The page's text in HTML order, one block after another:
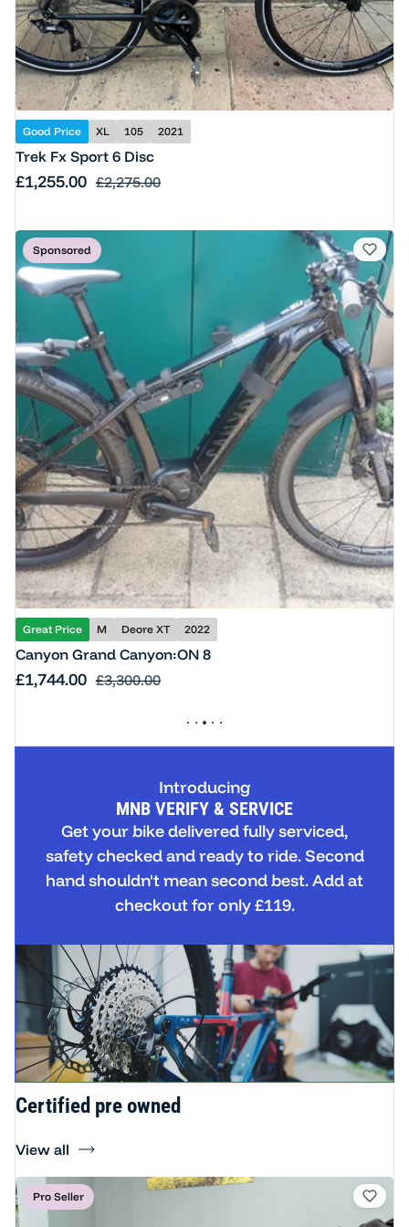
Good Price XL 105 2021
Trek Fx Sport 6 Disc
Sale price
£1,255.00 Regular price
£2,275.00
Sponsored
Great Price M Deore XT 2022
Canyon Grand Canyon:ON 8
Sale price
£1,744.00 Regular price
£3,300.00
Introducing
MNB VERIFY & SERVICE
Get your bike delivered fully serviced,
safety checked and ready to ride. Second
hand shouldn't mean second best. Add at
checkout for only £119.
Certified pre owned
View all
Pro Seller